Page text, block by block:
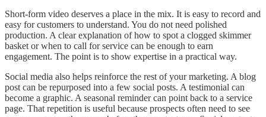
Short-form video deserves a place in the mix. It is easy to record and
easy for customers to understand. You do not need polished
production. A clear explanation of how to spot a clogged skimmer
basket or when to call for service can be enough to earn
engagement. The point is to show expertise in a practical way.
Social media also helps reinforce the rest of your marketing. A blog
post can be repurposed into a few social posts. A testimonial can
become a graphic. A seasonal reminder can point back to a service
page. That repetition is useful because prospects often need to see